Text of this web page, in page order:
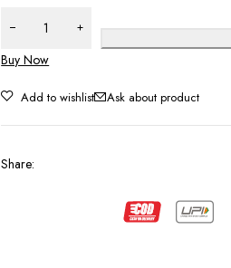
Buy Now
Ask about product
Share: